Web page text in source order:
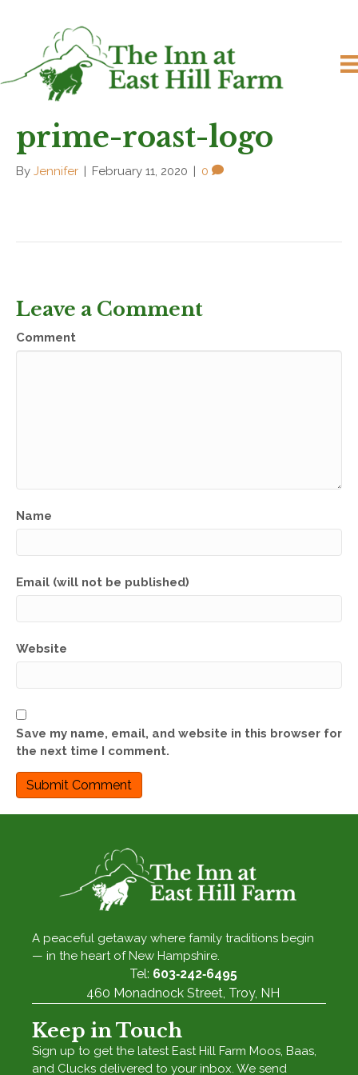
prime-roast-logo
By Jennifer February 11, 2020 0
Leave a Comment
Comment
Name
Email (will not be published)
Website
Save my name, email, and website in this browser for
the next time I comment.
A peaceful getaway where family traditions begin
— in the heart of New Hampshire.
Tel: 603‑242‑6495
460 Monadnock Street, Troy, NH
Keep in Touch
Sign up to get the latest East Hill Farm Moos, Baas,
and Clucks delivered to your inbox. We send